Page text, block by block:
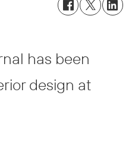
has been
design at